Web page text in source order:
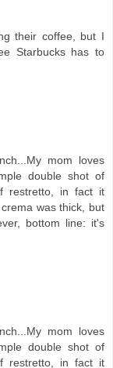
their coffee, but I
Starbucks has to
mom loves
double shot of
restretto, in fact it
was thick, but
bottom line: it's
mom loves
double shot of
restretto, in fact it